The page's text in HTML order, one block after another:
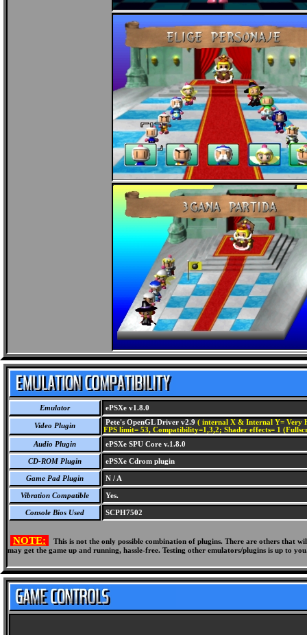
Emulator ePSXe v1.8.0
Video Plugin Pete's OpenGL Driver v2.9 ( internal X & Internal Y= Very
FPS limit= 53, Compatibility=1,3,2; Shader effects= 1
Audio Plugin
ePSXe SPU Core v.1.8.0
CD-ROM Plugin ePSXe Cdrom plugin
Game Pad Plugin N / A
Vibration Compatible Yes.
Console Bios Used SCPH7502
NOTE:
This is not the only possible combination of plugins. There are others
may get the game up and running, hassle-free. Testing other emulators/plugins is up to